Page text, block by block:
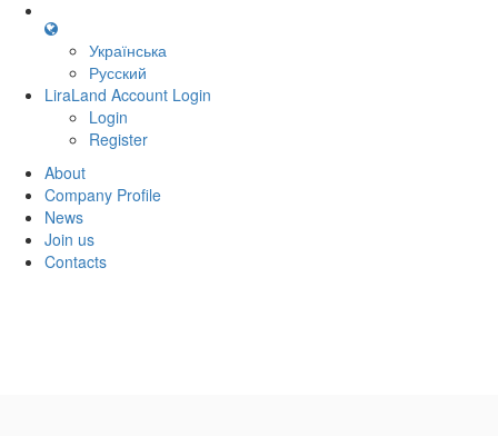
Українська
Русский
LiraLand Account Login
Login
Register
About
Company Profile
News
Join us
Contacts